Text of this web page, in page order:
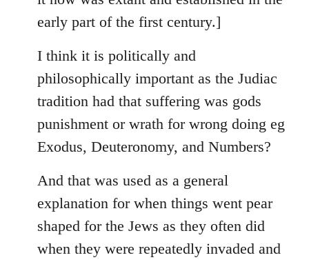
early part of the first century.]
I think it is politically and
philosophically important as the Judiac
tradition had that suffering was gods
punishment or wrath for wrong doing eg
Exodus, Deuteronomy, and Numbers?
And that was used as a general
explanation for when things went pear
shaped for the Jews as they often did
when they were repeatedly invaded and